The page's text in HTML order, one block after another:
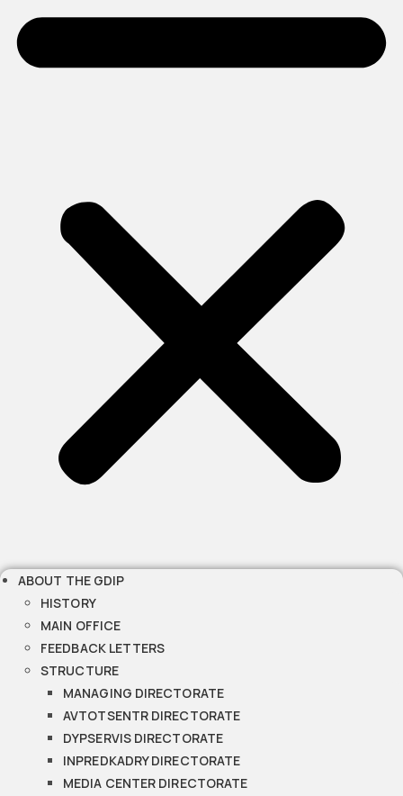
ABOUT THE GDIP
HISTORY
MAIN OFFICE
FEEDBACK LETTERS
STRUCTURE
MANAGING DIRECTORATE
AVTOTSENTR DIRECTORATE
DYPSERVIS DIRECTORATE
INPREDKADRY DIRECTORATE
MEDIA CENTER DIRECTORATE